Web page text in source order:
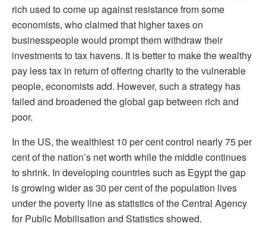
rich used to come up against resistance from some
economists, who claimed that higher taxes on
businesspeople would prompt them withdraw their
investments to tax havens. It is better to make the wealthy
pay less tax in return of offering charity to the vulnerable
people, economists add. However, such a strategy has
failed and broadened the global gap between rich and
poor.
In the US, the wealthiest 10 per cent control nearly 75 per
cent of the nation’s net worth while the middle continues
to shrink. In developing countries such as Egypt the gap
is growing wider as 30 per cent of the population lives
under the poverty line as statistics of the Central Agency
for Public Mobilisation and Statistics showed.